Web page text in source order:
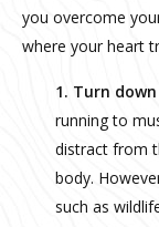
you overcome
where your heart
1. Turn
running to
distract from
body.
such as